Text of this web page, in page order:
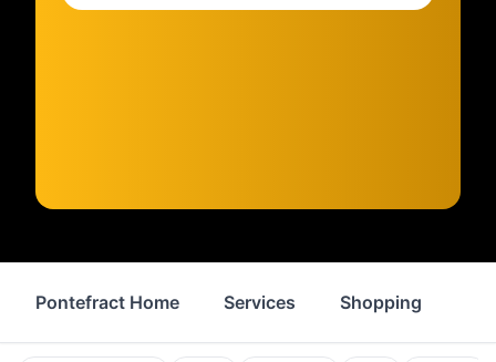
Pontefract Home Services Shopping